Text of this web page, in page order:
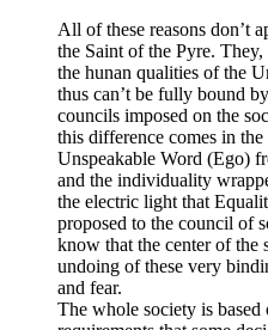
All of these reasons don’t
the Saint of the Pyre.
the hunan qualities of the
thus can’t be fully bound
councils imposed on the
this difference comes in
Unspeakable Word (Ego)
and the individuality
the electric light that
proposed to the council of
know that the center of the
undoing of these very
and fear.
The whole society is